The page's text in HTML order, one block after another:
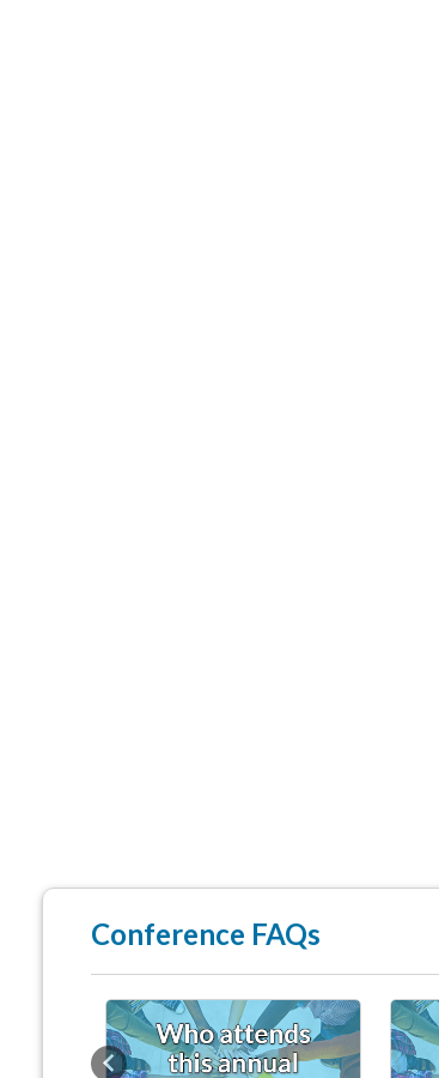
Conference FAQs
Previous